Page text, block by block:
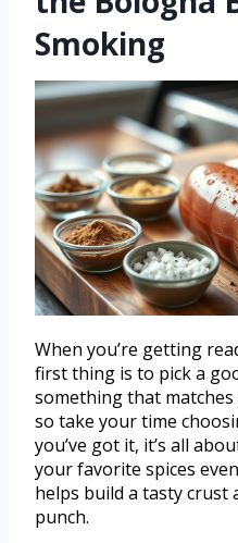
Smoking
When you’re getting
first thing is to pick a
something that
so take your time
you’ve got it, it’s all
your favorite spices
helps build a tasty crust
punch.